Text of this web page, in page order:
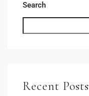
Search
Recent Posts